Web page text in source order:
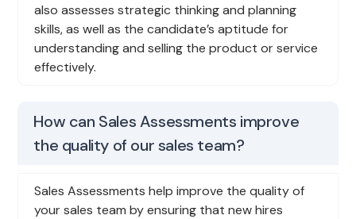
also assesses strategic thinking and planning
skills, as well as the candidate’s aptitude for
understanding and selling the product or service
effectively.
How can Sales Assessments improve
the quality of our sales team?
Sales Assessments help improve the quality of
your sales team by ensuring that new hires